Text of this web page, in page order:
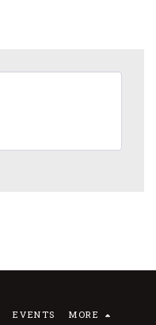
EVENTS MORE